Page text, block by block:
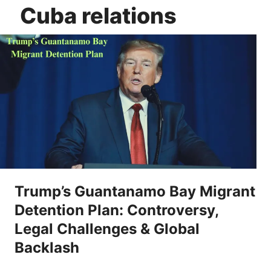
Cuba relations
Trump’s Guantanamo Bay Migrant
Detention Plan: Controversy,
Legal Challenges & Global
Backlash